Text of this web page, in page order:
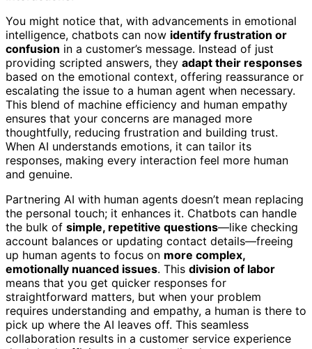
You might notice that, with advancements in emotional
intelligence, chatbots can now identify frustration or
confusion in a customer’s message. Instead of just
providing scripted answers, they adapt their responses
based on the emotional context, offering reassurance or
escalating the issue to a human agent when necessary.
This blend of machine efficiency and human empathy
ensures that your concerns are managed more
thoughtfully, reducing frustration and building trust.
When AI understands emotions, it can tailor its
responses, making every interaction feel more human
and genuine.
Partnering AI with human agents doesn’t mean replacing
the personal touch; it enhances it. Chatbots can handle
the bulk of simple, repetitive questions—like checking
account balances or updating contact details—freeing
up human agents to focus on more complex,
emotionally nuanced issues. This division of labor
means that you get quicker responses for
straightforward matters, but when your problem
requires understanding and empathy, a human is there to
pick up where the AI leaves off. This seamless
collaboration results in a customer service experience